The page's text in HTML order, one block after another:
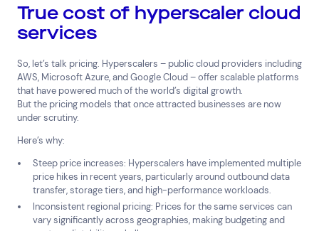
True cost of hyperscaler cloud
services
So, let’s talk pricing. Hyperscalers – public cloud providers including
AWS, Microsoft Azure, and Google Cloud – offer scalable platforms
that have powered much of the world’s digital growth.
But the pricing models that once attracted businesses are now
under scrutiny.
Here’s why:
Steep price increases: Hyperscalers have implemented multiple
price hikes in recent years, particularly around outbound data
transfer, storage tiers, and high-performance workloads.
Inconsistent regional pricing: Prices for the same services can
vary significantly across geographies, making budgeting and
Superannuation Travel